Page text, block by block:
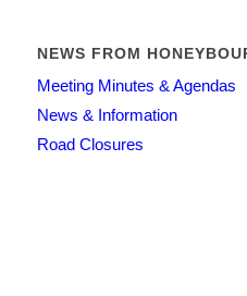
NEWS FROM
Meeting Minutes & Agendas
News & Information
Road Closures